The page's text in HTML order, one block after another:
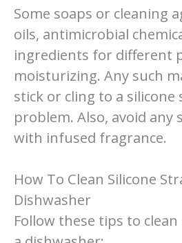
Some soaps or cleaning
oils, antimicrobial
ingredients for different
moisturizing. Any such
stick or cling to a silicone
problem. Also, avoid any
with infused fragrance.
How To Clean Silicone
Dishwasher
Follow these tips to